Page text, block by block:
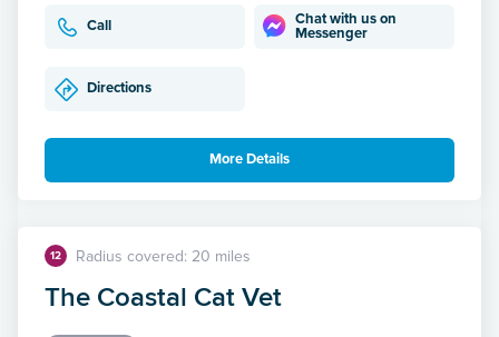
Call
Chat with us on
Messenger
Directions
More Details
12 Radius covered: 20 miles
The Coastal Cat Vet